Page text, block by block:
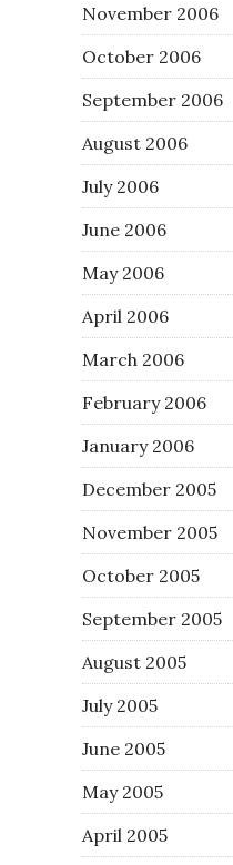
November 2006
October 2006
September 2006
August 2006
July 2006
June 2006
May 2006
April 2006
March 2006
February 2006
January 2006
December 2005
November 2005
October 2005
September 2005
August 2005
July 2005
June 2005
May 2005
April 2005